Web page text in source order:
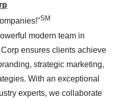
SM
modern team in
ensures clients achieve
strategic marketing,
With an exceptional
experts, we collaborate